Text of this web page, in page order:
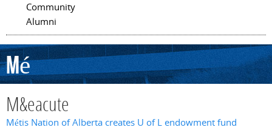
Community
Alumni
Mé
M&eacute
Métis Nation of Alberta creates U of L endowment fund